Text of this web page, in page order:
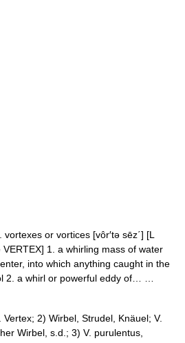
or vortices [vôr′tə sēz΄] [L
1. a whirling mass of water
into which anything caught in the
2. a whirl or powerful eddy of… …
2) Wirbel, Strudel, Knäuel; V.
Wirbel, s.d.; 3) V. purulentus,